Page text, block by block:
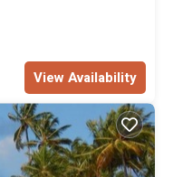
View Availability